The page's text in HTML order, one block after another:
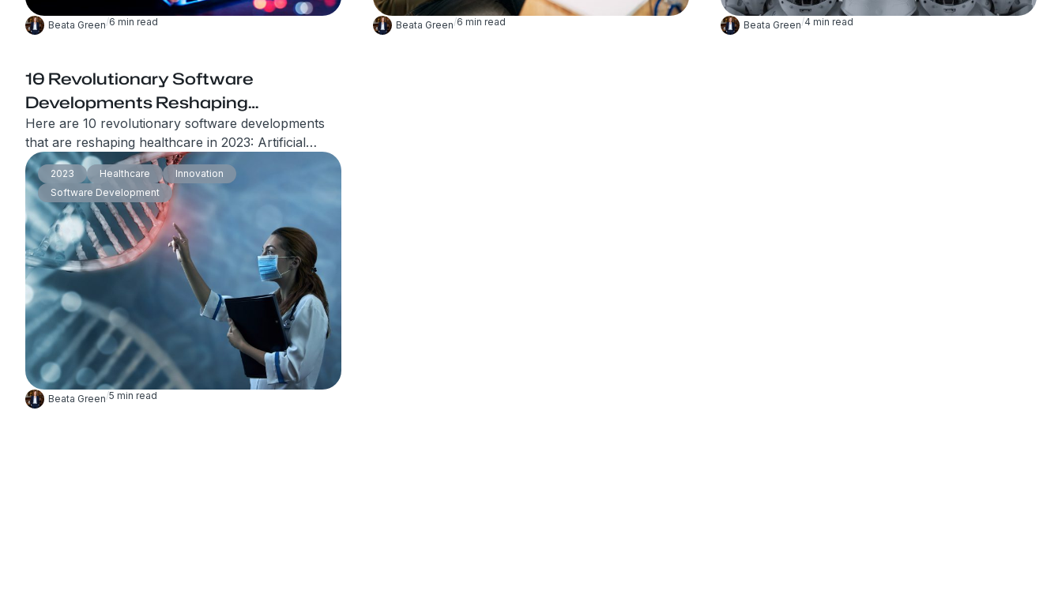
Beata Green/6 min read Beata Green/6 min read Beata Green/4 min read
10 Revolutionary Software
Developments Reshaping
Healthcare in 2023
Here are 10 revolutionary software developments
that are reshaping healthcare in 2023: Artificial
Intelligence in Healthcare The market for AI,
specifically, machine learning (ML) tools in
healthcare is predicted to exceed $20 million in
2023.
2023 Healthcare
Innovation
Software Development
Beata Green/5 min read